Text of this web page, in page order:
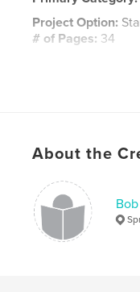
Project Option:
# of Pages: 34
About the